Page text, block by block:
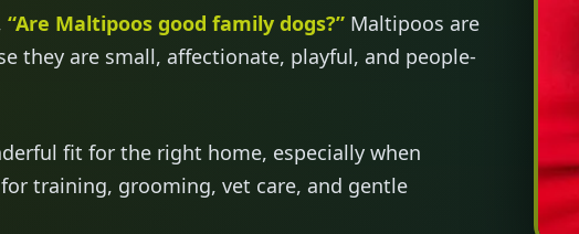
“Are Maltipoos good family dogs?” Maltipoos are
they are small, affectionate, playful, and people-
fit for the right home, especially when
training, grooming, vet care, and gentle